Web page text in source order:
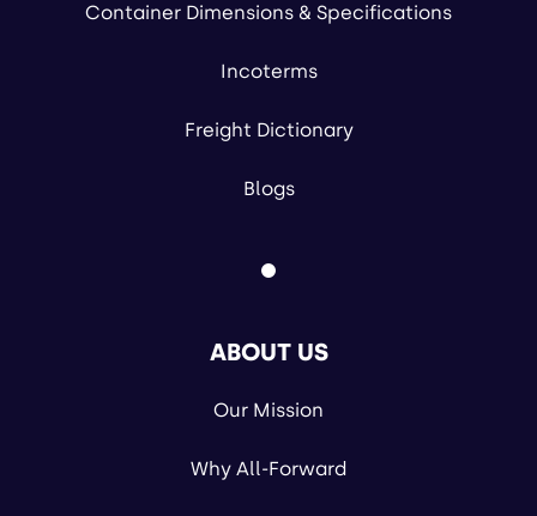
Container Dimensions & Specifications
Incoterms
Freight Dictionary
Blogs
ABOUT US
Our Mission
Why All-Forward